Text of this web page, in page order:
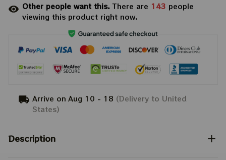
Other people want this.There are 143 people
viewing this product right now.
Arrive on Aug 10 - 18 (Delivery to United
States)
Description